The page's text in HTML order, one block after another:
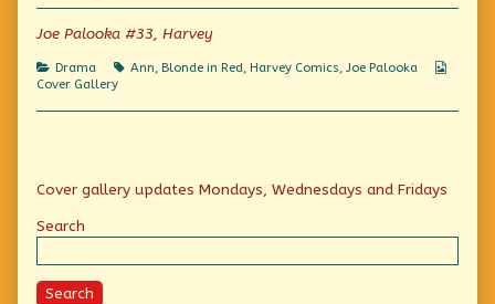
author
Joe
Ann!,
Joe Palooka #33, Harvey
Categories
Drama Tags
Ann, Blonde in Red, Harvey Comics, Joe Palooka
Cover Gallery
Primary
Sidebar
Cover gallery updates Mondays, Wednesdays and Fridays
Search
Search